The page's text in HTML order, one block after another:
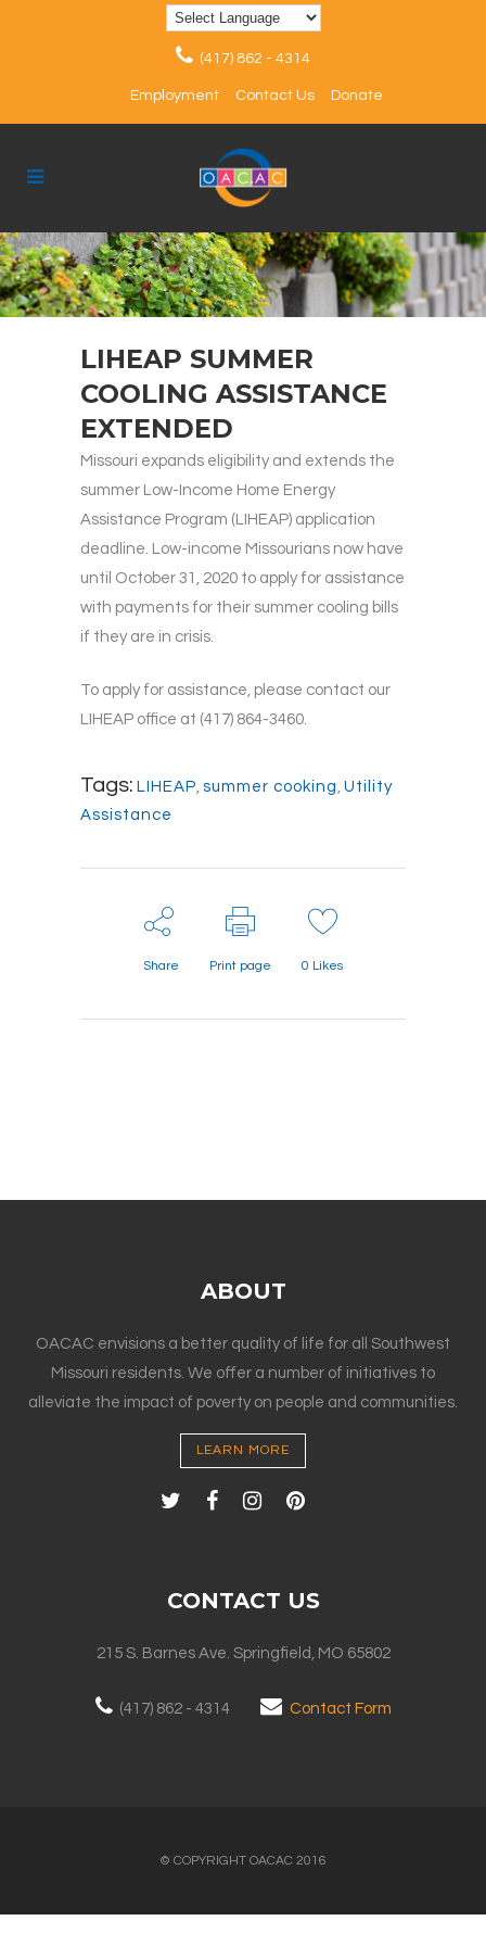
(417) 862 - 4314
Employment Contact Us Donate
LIHEAP SUMMER
COOLING ASSISTANCE
EXTENDED
Missouri expands eligibility and extends the
summer Low-Income Home Energy
Assistance Program (LIHEAP) application
deadline. Low-income Missourians now have
until October 31, 2020 to apply for assistance
with payments for their summer cooling bills
if they are in crisis.
To apply for assistance, please contact our
LIHEAP office at (417) 864-3460.
Tags: LIHEAP, summer cooking , Utility
Assistance
Share Print page 0 Likes
ABOUT
OACAC envisions a better quality of life for all Southwest
Missouri residents. We offer a number of initiatives to
alleviate the impact of poverty on people and communities.
LEARN MORE
CONTACT US
215 S. Barnes Ave. Springfield, MO 65802
(417) 862 - 4314 Contact Form
© COPYRIGHT OACAC 2016